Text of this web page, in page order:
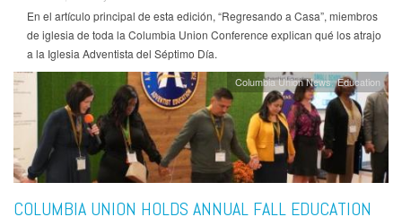
En el artículo principal de esta edición, “Regresando a Casa”, miembros
de iglesia de toda la Columbia Union Conference explican qué los atrajo
a la Iglesia Adventista del Séptimo Día.
Columbia Union News Education
COLUMBIA UNION HOLDS ANNUAL FALL EDUCATION